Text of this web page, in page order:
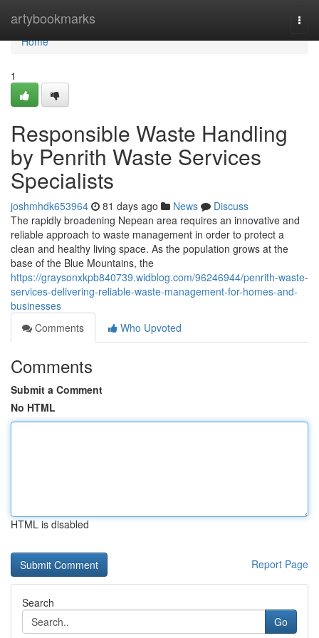
artybookmarks
Home
Home
1
Responsible Waste Handling
by Penrith Waste Services
Specialists
joshmhdk653964 81 days ago News
Discuss
The rapidly broadening Nepean area requires an innovative and
reliable approach to waste management in order to protect a
clean and healthy living space. As the population grows at the
base of the Blue Mountains, the
https://graysonxkpb840739.widblog.com/96246944/penrith-waste-
services-delivering-reliable-waste-management-for-homes-and-
businesses
Comments
Who Upvoted
Comments
Submit a Comment
No HTML
HTML is disabled
Report Page
Search
Go